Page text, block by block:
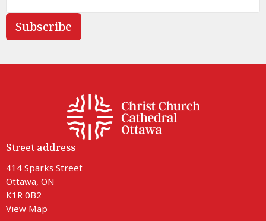
Subscribe
Street address
414 Sparks Street
Ottawa, ON
K1R 0B2
View Map